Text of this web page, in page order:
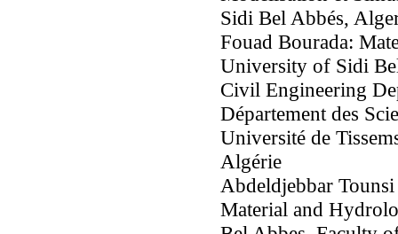
Sidi Bel Abbés,
Fouad Bourada:
University of Sidi
Civil Engineering
Département des
Université de
Algérie
Abdeldjebbar
Material and